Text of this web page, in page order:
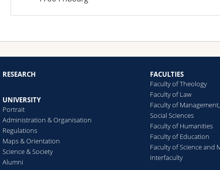
RESEARCH
UNIVERSITY
Portrait
Administration & Organisation
Regulations
Maps & Orientation
Science & Society
Alumni
FACULTIES
Faculty of Theology
Faculty of Law
Faculty of
Social Sciences
Faculty of Humanities
Faculty of Education
Faculty of Science and
Interfaculty